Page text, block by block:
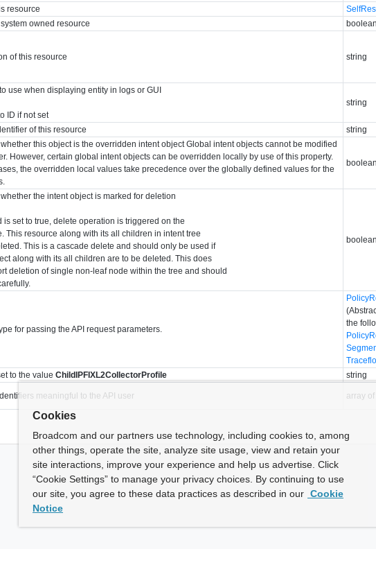
resource
owned resource boolean
of this resource string
use when displaying entity in logs or GUI
ID if not set
string
of this resource string
this object is the overridden intent object Global intent objects cannot be modified
However, certain global intent objects can be overridden locally by use of this property.
the overridden local values take precedence over the globally defined values for the
boolean
the intent object is marked for deletion
is set to true, delete operation is triggered on the
This resource along with its all children in intent tree
This is a cascade delete and should only be used if
along with its all children are to be deleted. This does
deletion of single non-leaf node within the tree and should
boolean
for passing the API request parameters.
the
to the valueChildIPFIXL2CollectorProfile string
meaningful to the API user array
Cookies
Broadcom and our partners use technology, including cookies to, among
other things, operate the site, analyze site usage, view and retain your
site interactions, improve your experience and help us advertise. Click
“Cookie Settings” to manage your privacy choices. By continuing to use
our site, you agree to these data practices as described in our Cookie
Notice